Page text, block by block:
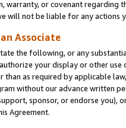
warranty, or covenant regarding
will not be liable for any actions
Associate
the following, or any
your display or other use
than as required by applicable
without our advance written
sponsor, or endorse you),
Agreement.